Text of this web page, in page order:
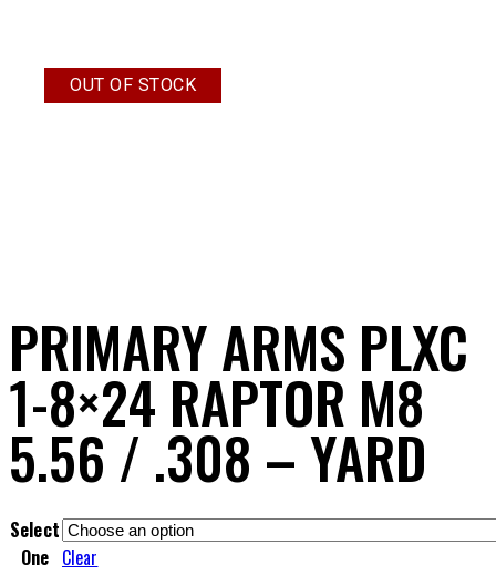
OUT OF STOCK
PRIMARY ARMS PLXC
1-8×24 RAPTOR M8
5.56 / .308 – YARD
Select
One Clear